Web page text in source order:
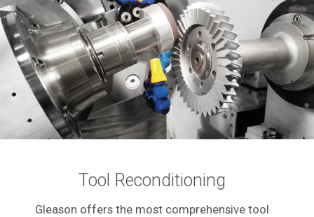
Tool Reconditioning
Gleason offers the most comprehensive tool